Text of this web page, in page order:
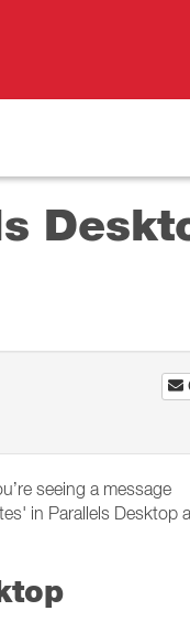
seeing a message
in Parallels Desktop